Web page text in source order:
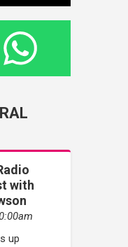
with
up